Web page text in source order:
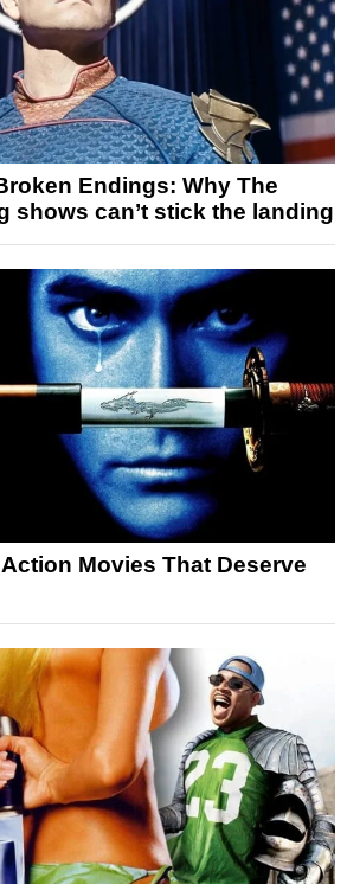
Endings: Why The
shows can’t stick the landing
Movies That Deserve